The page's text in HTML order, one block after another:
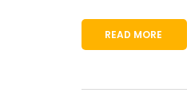
READ MORE